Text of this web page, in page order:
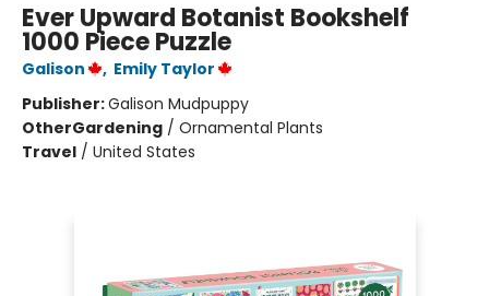
Ever Upward Botanist Bookshelf
1000 Piece Puzzle
Galison , Emily Taylor
Publisher:Galison Mudpuppy
OtherGardening / Ornamental Plants
Travel / United States